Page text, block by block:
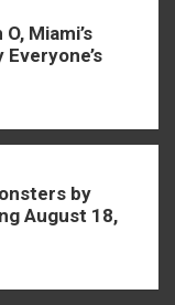
Miami’s
by
August 18,